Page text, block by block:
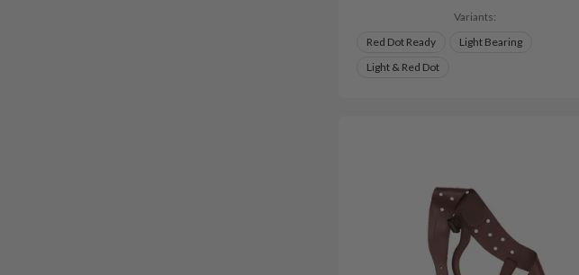
Variants:
Red Dot Ready
Light Bearing
Light & Red Dot